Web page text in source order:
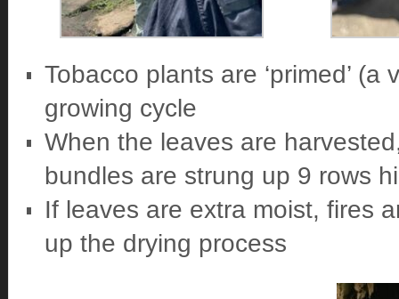
Tobacco plants are ‘primed’
growing cycle
When the leaves are
bundles are strung up 9 rows
If leaves are extra moist, fires
up the drying process